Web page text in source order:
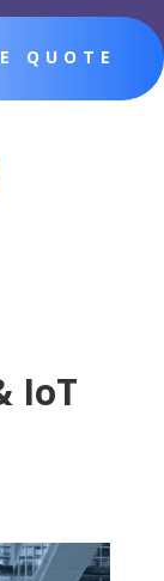
QUOTE
IoT